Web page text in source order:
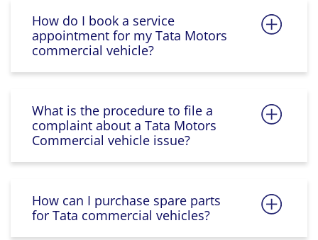
How do I book a service
appointment for my Tata Motors
commercial vehicle?
What is the procedure to file a
complaint about a Tata Motors
Commercial vehicle issue?
How can I purchase spare parts
for Tata commercial vehicles?